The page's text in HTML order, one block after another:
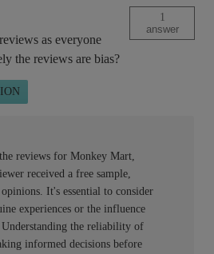
as everyone
the reviews are bias?
1
answer
reviews for Monkey Mart,
received a free sample,
It's essential to consider
experiences or the influence
the reliability of
informed decisions before